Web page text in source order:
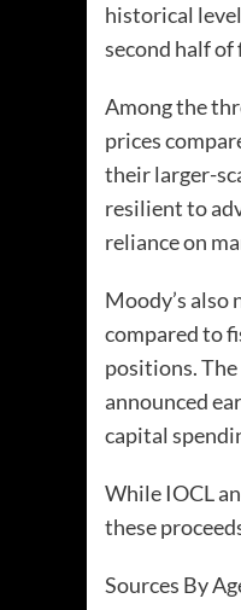
historical
second half
Among the
prices
their larger-
resilient to
reliance on
Moody’s
compared to
positions.
announced
capital
While IOCL
these
Sources By